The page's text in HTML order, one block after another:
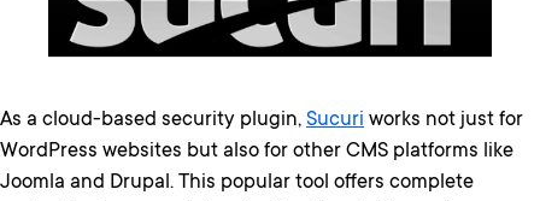
As a cloud-based security plugin, Sucuri works not just for
WordPress websites but also for other CMS platforms like
Joomla and Drupal. This popular tool offers complete